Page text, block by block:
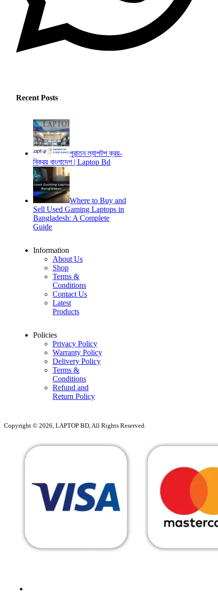
Recent Posts
পুরাতন ল্যাপটপ ক্রয়-
বিক্রয় বাংলাদেশ | Laptop Bd
Where to Buy and
Sell Used Gaming Laptops in
Bangladesh: A Complete
Guide
Information
About Us
Shop
Terms &
Conditions
Contact Us
Latest
Products
Policies
Privacy Policy
Warranty Policy
Delivery Policy
Terms &
Conditions
Refund and
Return Policy
Copyright © 2026, LAPTOP BD, All Rights Reserved.
MENU